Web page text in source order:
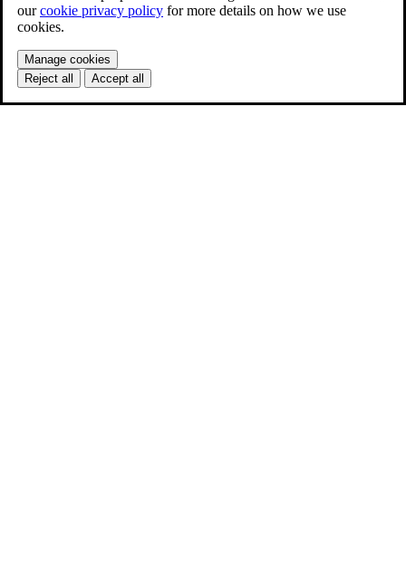
ourcookie privacy policy for more details on how we use
cookies.
Manage cookies
Reject all
Accept all